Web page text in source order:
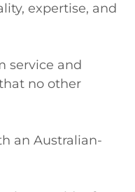
expertise, and
service and
no other
an Australian-